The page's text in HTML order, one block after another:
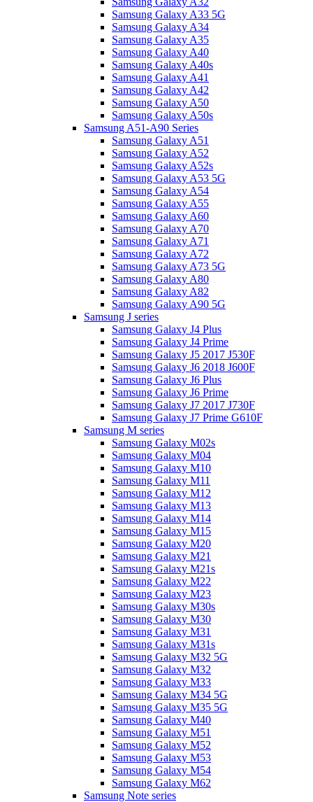
Samsung Galaxy A33 5G
Samsung Galaxy A34
Samsung Galaxy A35
Samsung Galaxy A40
Samsung Galaxy A40s
Samsung Galaxy A41
Samsung Galaxy A42
Samsung Galaxy A50
Samsung Galaxy A50s
Samsung A51-A90 Series
Samsung Galaxy A51
Samsung Galaxy A52
Samsung Galaxy A52s
Samsung Galaxy A53 5G
Samsung Galaxy A54
Samsung Galaxy A55
Samsung Galaxy A60
Samsung Galaxy A70
Samsung Galaxy A71
Samsung Galaxy A72
Samsung Galaxy A73 5G
Samsung Galaxy A80
Samsung Galaxy A82
Samsung Galaxy A90 5G
Samsung J series
Samsung Galaxy J4 Plus
Samsung Galaxy J4 Prime
Samsung Galaxy J5 2017 J530F
Samsung Galaxy J6 2018 J600F
Samsung Galaxy J6 Plus
Samsung Galaxy J6 Prime
Samsung Galaxy J7 2017 J730F
Samsung Galaxy J7 Prime G610F
Samsung M series
Samsung Galaxy M02s
Samsung Galaxy M04
Samsung Galaxy M10
Samsung Galaxy M11
Samsung Galaxy M12
Samsung Galaxy M13
Samsung Galaxy M14
Samsung Galaxy M15
Samsung Galaxy M20
Samsung Galaxy M21
Samsung Galaxy M21s
Samsung Galaxy M22
Samsung Galaxy M23
Samsung Galaxy M30s
Samsung Galaxy M30
Samsung Galaxy M31
Samsung Galaxy M31s
Samsung Galaxy M32 5G
Samsung Galaxy M32
Samsung Galaxy M33
Samsung Galaxy M34 5G
Samsung Galaxy M35 5G
Samsung Galaxy M40
Samsung Galaxy M51
Samsung Galaxy M52
Samsung Galaxy M53
Samsung Galaxy M54
Samsung Galaxy M62
Samsung Note series